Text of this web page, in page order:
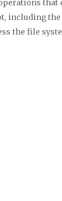
that
including
the file